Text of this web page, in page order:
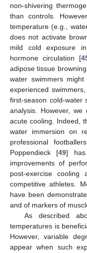
non-shivering
than controls.
temperature (e.g.,
does not activate
mild cold exposure
hormone circulation [
adipose tissue
water swimmers
experienced
first-season cold-water
analysis. However,
acute cooling. Indeed,
water immersion on
professional
Poppendieck [49] has
improvements of
post-exercise
competitive athletes.
have been
and of markers of
As described
temperatures is
However, variable
appear when such